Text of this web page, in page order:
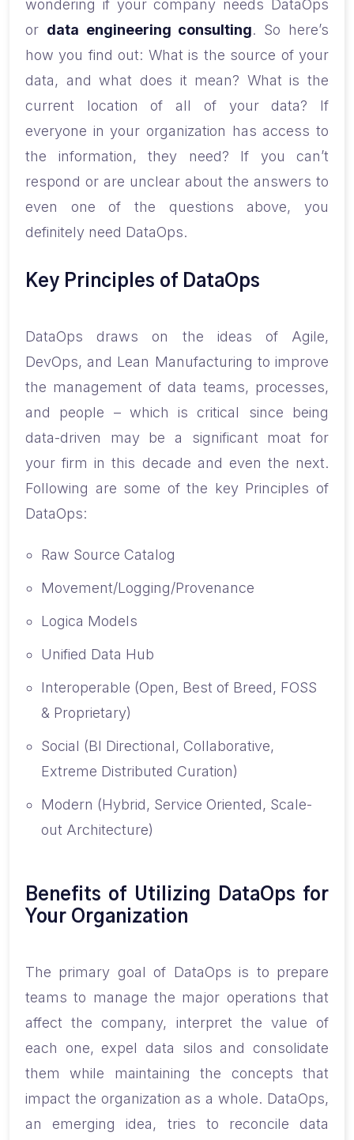
wondering if your company needs DataOps
or data engineering consulting. So here’s
how you find out: What is the source of your
data, and what does it mean? What is the
current location of all of your data? If
everyone in your organization has access to
the information, they need? If you can’t
respond or are unclear about the answers to
even one of the questions above, you
definitely need DataOps.
Key Principles of DataOps
DataOps draws on the ideas of Agile,
DevOps, and Lean Manufacturing to improve
the management of data teams, processes,
and people – which is critical since being
data-driven may be a significant moat for
your firm in this decade and even the next.
Following are some of the key Principles of
DataOps:
Raw Source Catalog
Movement/Logging/Provenance
Logica Models
Unified Data Hub
Interoperable (Open, Best of Breed, FOSS
& Proprietary)
Social (BI Directional, Collaborative,
Extreme Distributed Curation)
Modern (Hybrid, Service Oriented, Scale-
out Architecture)
Benefits of Utilizing DataOps for
Your Organization
The primary goal of DataOps is to prepare
teams to manage the major operations that
affect the company, interpret the value of
each one, expel data silos and consolidate
them while maintaining the concepts that
impact the organization as a whole. DataOps,
an emerging idea, tries to reconcile data